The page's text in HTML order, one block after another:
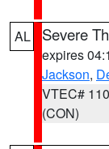
AL Severe
expires
Jackson,
VTEC# 110
(CON)